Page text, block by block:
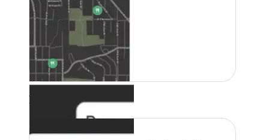
Featured